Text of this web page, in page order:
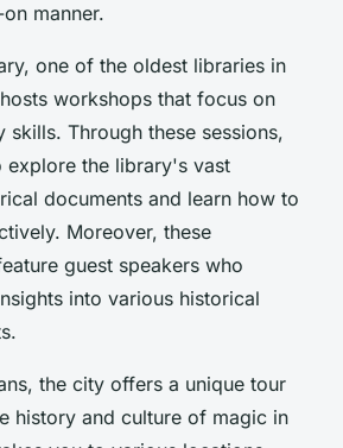
manner.
one of the oldest libraries in
workshops that focus on
skills. Through these sessions,
explore the library's vast
documents and learn how to
Moreover, these
guest speakers who
into various historical
the city offers a unique tour
history and culture of magic in